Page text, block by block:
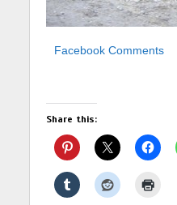
Facebook Comments
Share this: